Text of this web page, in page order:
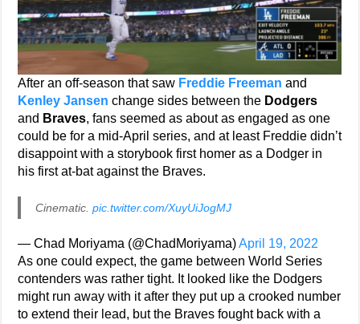
After an off-season that saw Freddie Freeman and
Kenley Jansen change sides between the Dodgers
and Braves, fans seemed as about as engaged as one
could be for a mid-April series, and at least Freddie didn’t
disappoint with a storybook first homer as a Dodger in
his first at-bat against the Braves.
Cinematic.pic.twitter.com/XuyUiJogMJ
— Chad Moriyama (@ChadMoriyama)April 19, 2022
As one could expect, the game between World Series
contenders was rather tight. It looked like the Dodgers
might run away with it after they put up a crooked number
to extend their lead, but the Braves fought back with a